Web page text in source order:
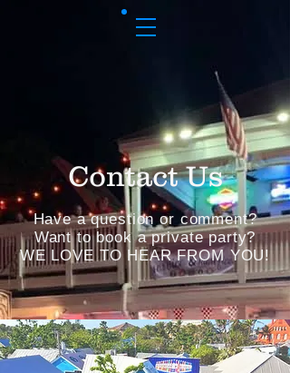
Contact Us
Have a question or comment?
Want to book a private party?
WE LOVE TO HEAR FROM YOU!